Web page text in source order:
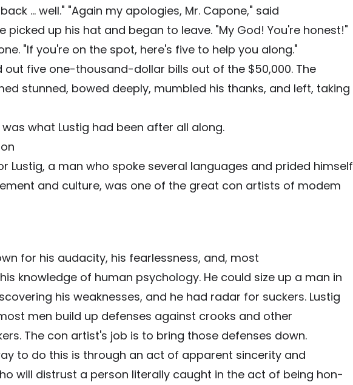
... well." "Again my apologies, Mr. Capone," said
picked up his hat and began to leave. "My God! You're honest!"
"If you're on the spot, here's five to help you along."
out five one-thousand-dollar bills out of the $50,000. The
stunned, bowed deeply, mumbled his thanks, and left, taking
was what Lustig had been after all along.
Lustig, a man who spoke several languages and prided himself
and culture, was one of the great con artists of modem
for his audacity, his fearlessness, and, most
knowledge of human psychology. He could size up a man in
his weaknesses, and he had radar for suckers. Lustig
men build up defenses against crooks and other
The con artist's job is to bring those defenses down.
to do this is through an act of apparent sincerity and
will distrust a person literally caught in the act of being hon-